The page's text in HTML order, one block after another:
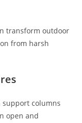
transform outdoor
from harsh
columns
open and